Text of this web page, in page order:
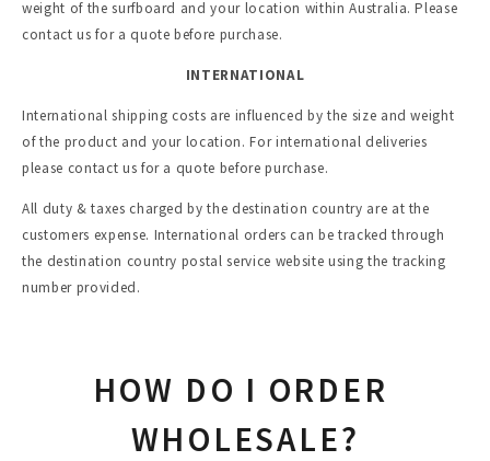
weight of the surfboard and your location within Australia. Please
contact us for a quote before purchase.
INTERNATIONAL
International shipping costs are influenced by the size and weight
of the product and your location. For international deliveries
please contact us for a quote before purchase.
All duty & taxes charged by the destination country are at the
customers expense. International orders can be tracked through
the destination country postal service website using the tracking
number provided.
HOW DO I ORDER
WHOLESALE?